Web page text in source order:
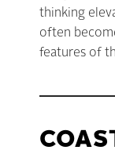
thinking
often
features of